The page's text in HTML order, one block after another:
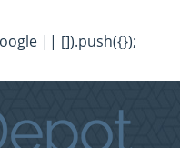
|| []).push({});